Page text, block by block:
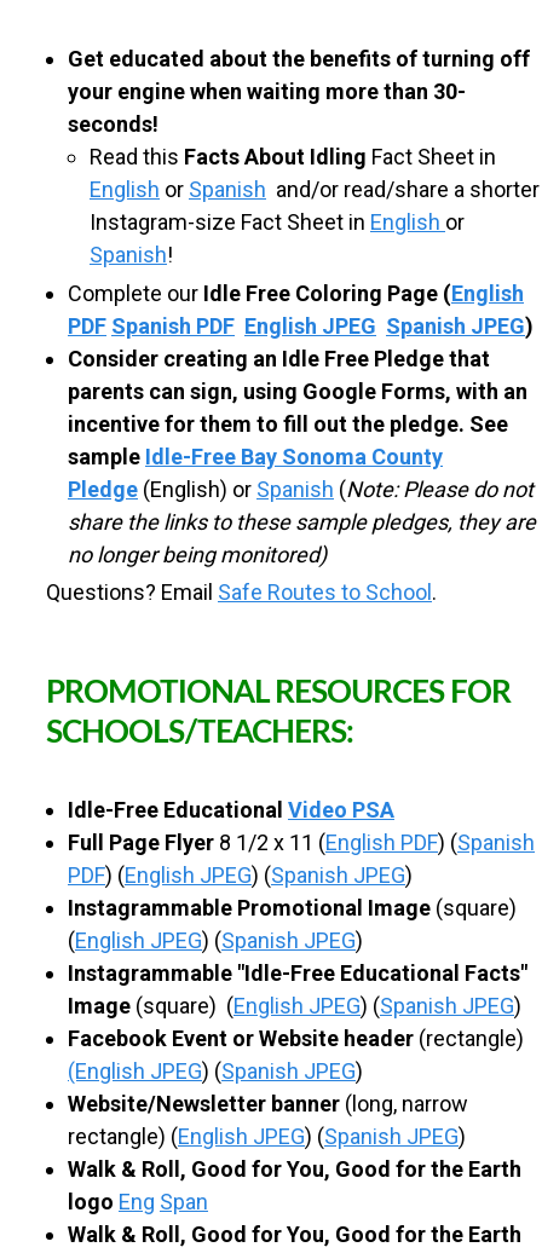
C
a
l
l
e
n
g
M
o
n
h
Get educated about the benefits of turning off
your engine when waiting more than 30-
seconds!
Read this Facts About Idling Fact Sheet in
English or Spanish and/or read/share a shorter
Instagram-size Fact Sheet in English or
Spanish!
Complete our Idle Free Coloring Page (English
PDF Spanish PDF English JPEG Spanish JPEG)
Consider creating an Idle Free Pledge that
parents can sign, using Google Forms, with an
incentive for them to fill out the pledge. See
sample Idle-Free Bay Sonoma County
Pledge (English) or Spanish (Note: Please do not
share the links to these sample pledges, they are
no longer being monitored)
Questions? Email Safe Routes to School .
PROMOTIONAL RESOURCES FOR
SCHOOLS/TEACHERS:
Idle-Free Educational Video PSA
Full Page Flyer 8 1/2 x 11 (English PDF) (Spanish
PDF) (English JPEG) (Spanish JPEG)
Instagrammable Promotional Image (square)
(English JPEG) (Spanish JPEG)
Instagrammable "Idle-Free Educational Facts"
Image (square) (English JPEG) (Spanish JPEG)
Facebook Event or Website header (rectangle)
(English JPEG) (Spanish JPEG)
Website/Newsletter banner (long, narrow
rectangle) (English JPEG) (Spanish JPEG)
Walk & Roll, Good for You, Good for the Earth
logo Eng Span
Walk & Roll, Good for You, Good for the Earth